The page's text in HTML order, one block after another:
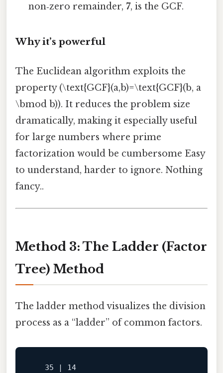
non‑zero remainder,7, is the GCF.
Why it’s powerful
The Euclidean algorithm exploits the
property (\text{GCF}(a,b)=\text{GCF}(b, a
\bmod b)). It reduces the problem size
dramatically, making it especially useful
for large numbers where prime
factorization would be cumbersome Easy
to understand, harder to ignore. Nothing
fancy..
Method 3: The Ladder (Factor
Tree) Method
The ladder method visualizes the division
process as a “ladder” of common factors.
   35 | 14